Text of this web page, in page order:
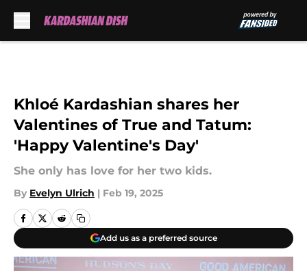
Khloé Kardashian shares her
Valentines of True and Tatum:
'Happy Valentine's Day'
She only has love for her two kids.
By Evelyn Ulrich | Feb 19, 2025
Add us as a preferred source